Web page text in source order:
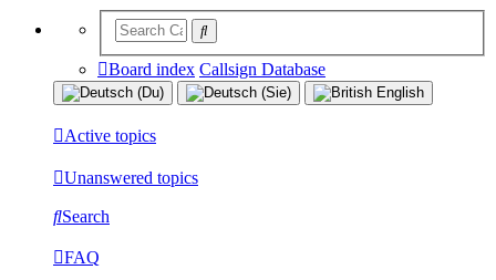
Board index Callsign Database
Active topics
Unanswered topics
Search
FAQ